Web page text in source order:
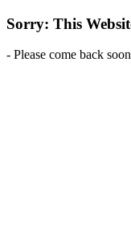
Sorry: This
- Please come back